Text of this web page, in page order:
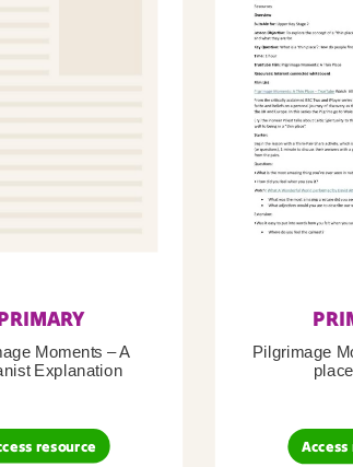
Moments – A
Explanation
resource
Pilgrimage